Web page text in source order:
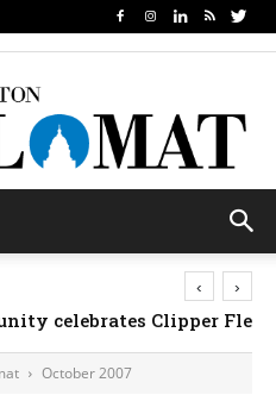
celebrates Clipper
‹ ›
October 2007